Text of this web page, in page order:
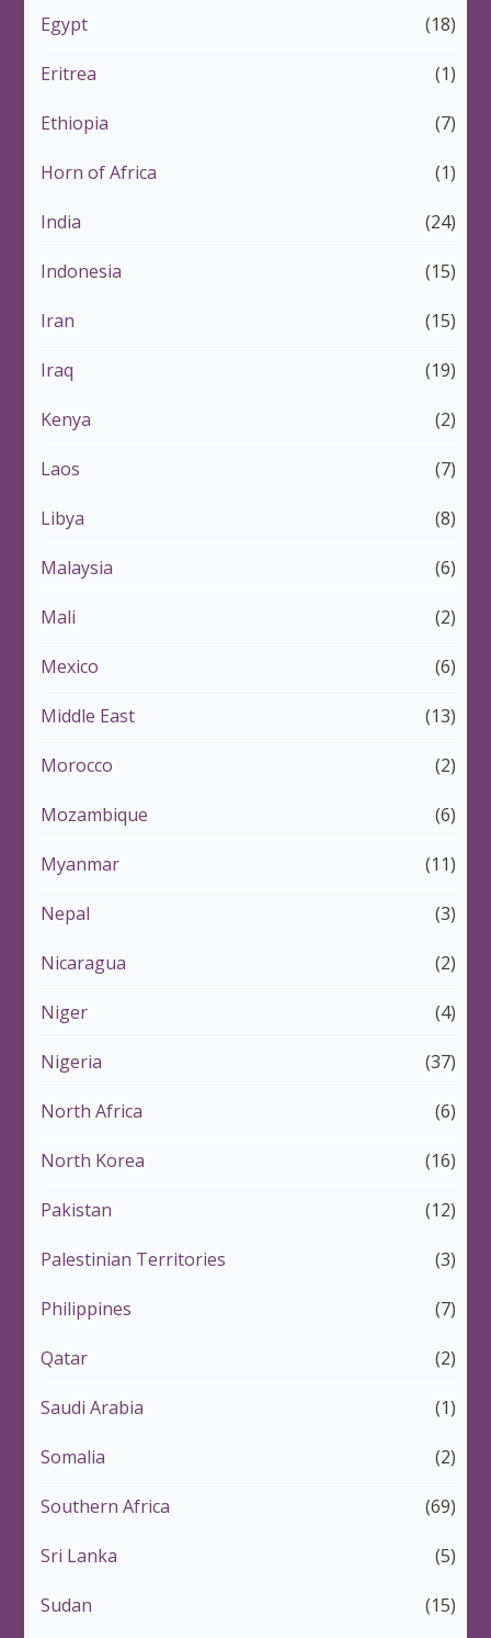
Egypt (18)
Eritrea (1)
Ethiopia (7)
Horn of Africa (1)
India (24)
Indonesia (15)
Iran (15)
Iraq (19)
Kenya (2)
Laos (7)
Libya (8)
Malaysia (6)
Mali (2)
Mexico (6)
Middle East (13)
Morocco (2)
Mozambique (6)
Myanmar (11)
Nepal (3)
Nicaragua (2)
Niger (4)
Nigeria (37)
North Africa (6)
North Korea (16)
Pakistan (12)
Palestinian Territories (3)
Philippines (7)
Qatar (2)
Saudi Arabia (1)
Somalia (2)
Southern Africa (69)
Sri Lanka (5)
Sudan (15)